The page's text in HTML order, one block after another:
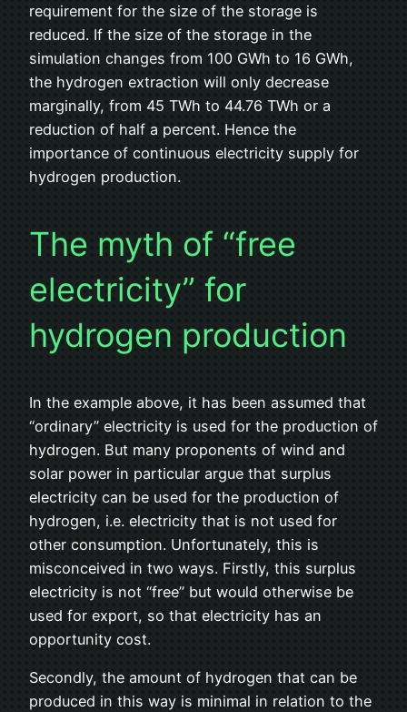
requirement for the size of the storage is
reduced. If the size of the storage in the
simulation changes from 100 GWh to 16 GWh,
the hydrogen extraction will only decrease
marginally, from 45 TWh to 44.76 TWh or a
reduction of half a percent. Hence the
importance of continuous electricity supply for
hydrogen production.
The myth of “free
electricity” for
hydrogen production
In the example above, it has been assumed that
“ordinary” electricity is used for the production of
hydrogen. But many proponents of wind and
solar power in particular argue that surplus
electricity can be used for the production of
hydrogen, i.e. electricity that is not used for
other consumption. Unfortunately, this is
misconceived in two ways. Firstly, this surplus
electricity is not “free” but would otherwise be
used for export, so that electricity has an
opportunity cost.
Secondly, the amount of hydrogen that can be
produced in this way is minimal in relation to the